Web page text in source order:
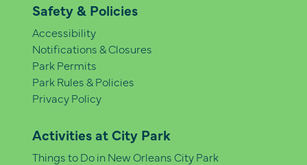
Safety & Policies
Accessibility
Notifications & Closures
Park Permits
Park Rules & Policies
Privacy Policy
Activities at City Park
Things to Do in New Orleans City Park